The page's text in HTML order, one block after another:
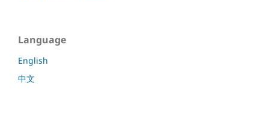
Language
English
中文